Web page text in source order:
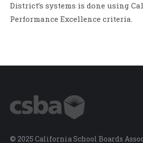
District’s systems is done using
Performance Excellence criteria.
© 2025 California School Boards